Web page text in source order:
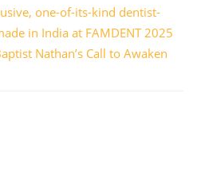
one-of-its-kind dentist-
in India at FAMDENT 2025
Nathan’s Call to Awaken